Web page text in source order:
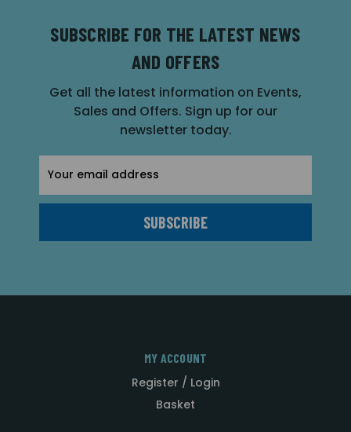
SUBSCRIBE FOR THE LATEST NEWS
AND OFFERS
Get all the latest information on Events,
Sales and Offers. Sign up for our
newsletter today.
Address
MY ACCOUNT
Register / Login
Basket